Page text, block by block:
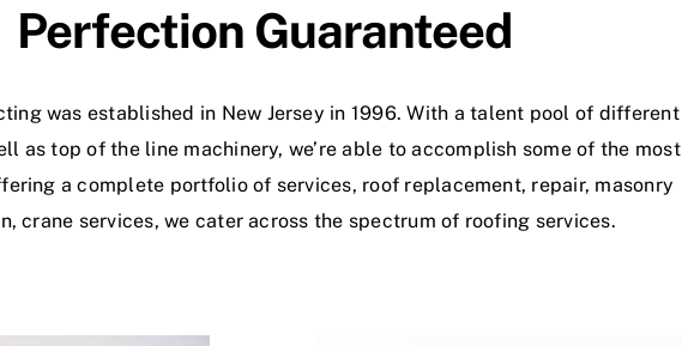
Perfection Guaranteed
was established in New Jersey in 1996. With a talent pool of different
as top of the line machinery, we’re able to accomplish some of the most
a complete portfolio of services, roof replacement, repair, masonry
crane services, we cater across the spectrum of roofing services.